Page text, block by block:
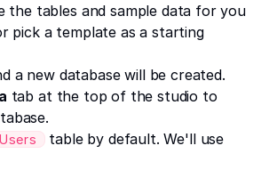
the tables and sample data for you
pick a template as a starting
a new database will be created.
tab at the top of the studio to
Users
table by default. We'll use